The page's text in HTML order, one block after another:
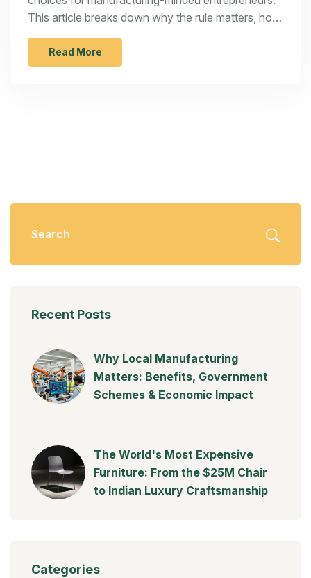
This article breaks down why the rule matters, how
it works, and what numbers you shouldn't ignore.
You'll get practical tips, a look at common
mistakes, and plenty of examples that show the
Read More
Recent Posts
Why Local Manufacturing
Matters: Benefits, Government
Schemes & Economic Impact
The World's Most Expensive
Furniture: From the $25M Chair
to Indian Luxury Craftsmanship
Categories